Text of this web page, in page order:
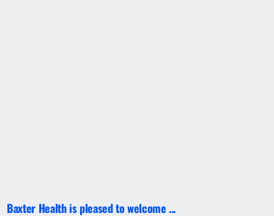
Baxter Health is pleased to welcome ...